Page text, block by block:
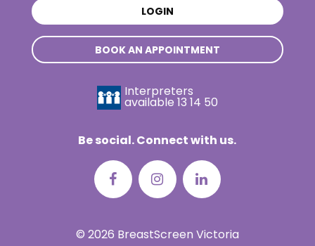
LOGIN
BOOK AN APPOINTMENT
Interpreters
available 13 14 50
Be social. Connect with us.
© 2026 BreastScreen Victoria